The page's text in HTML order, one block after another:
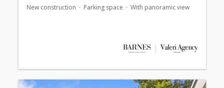
New construction Parking space With panoramic view